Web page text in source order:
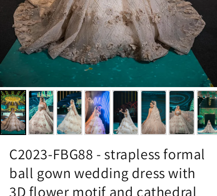
C2023-FBG88 - strapless formal
ball gown wedding dress with
3D flower motif and cathedral